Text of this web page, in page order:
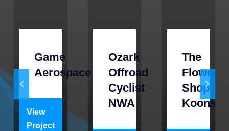
Game
Aerospace
View
Project
Ozark
Offroad
Cyclist
NWA
The
Flower
Shop
Koons